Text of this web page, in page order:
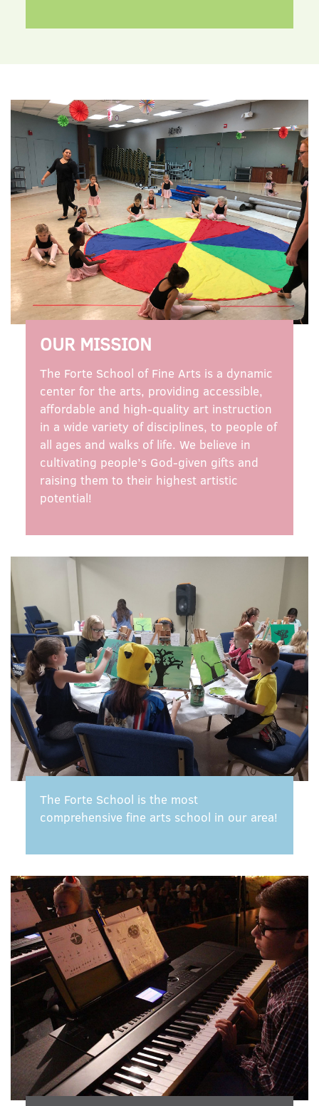
OUR MISSION
The Forte School of Fine Arts is a dynamic
center for the arts, providing accessible,
affordable and high-quality art instruction
in a wide variety of disciplines, to people of
all ages and walks of life. We believe in
cultivating people’s God-given gifts and
raising them to their highest artistic
potential!
The Forte School is the most
comprehensive fine arts school in our area!